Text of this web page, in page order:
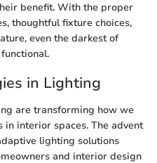
benefit. With the proper
thoughtful fixture choices,
even the darkest of
in Lighting
are transforming how we
interior spaces. The advent
lighting solutions
and interior design